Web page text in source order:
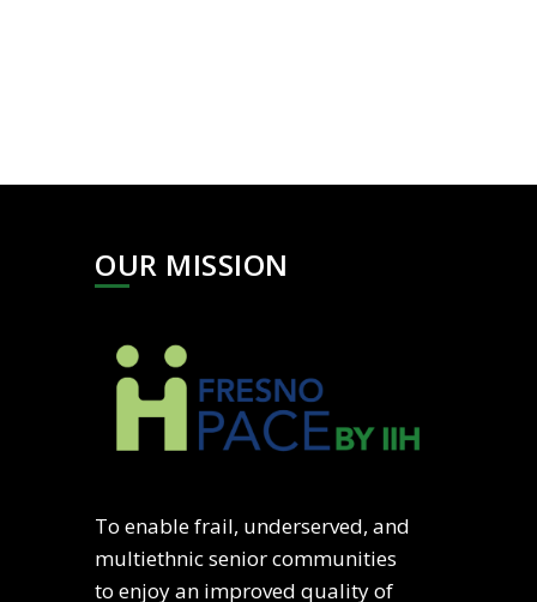
OUR MISSION
To enable frail, underserved, and
multiethnic senior communities
to enjoy an improved quality of